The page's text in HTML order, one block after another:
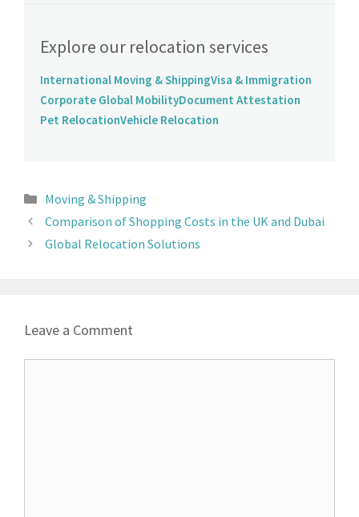
Explore our relocation services
International Moving & ShippingVisa & Immigration
Corporate Global MobilityDocument Attestation
Pet RelocationVehicle Relocation
Moving & Shipping
Comparison of Shopping Costs in the UK and Dubai
Global Relocation Solutions
Leave a Comment